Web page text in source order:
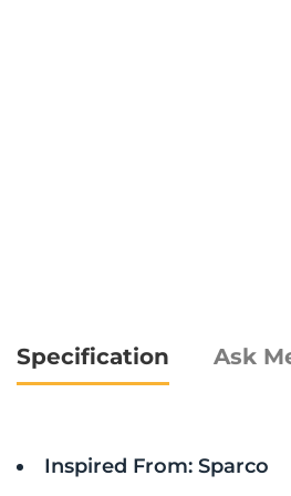
Specification Ask
Inspired From: Sparco